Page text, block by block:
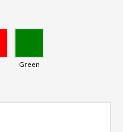
Green